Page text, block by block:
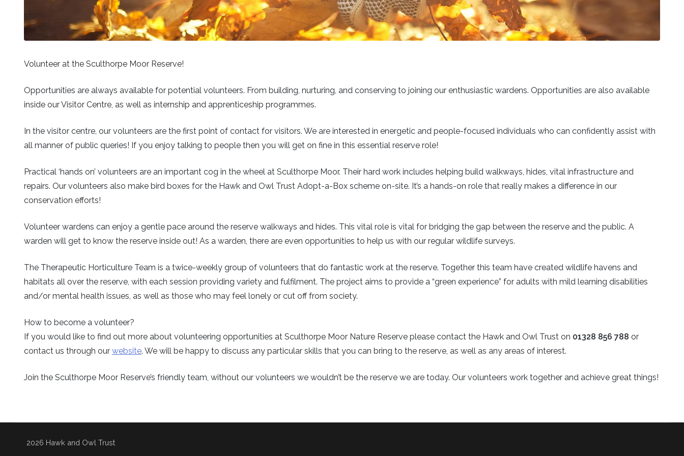
Volunteer at the Sculthorpe Moor Reserve!
Opportunities are always available for potential volunteers. From building, nurturing, and conserving to joining our enthusiastic wardens. Opportunities are also available
inside our Visitor Centre, as well as internship and apprenticeship programmes.
In the visitor centre, our volunteers are the first point of contact for visitors. We are interested in energetic and people-focused individuals who can confidently assist with
all manner of public queries! If you enjoy talking to people then you will get on fine in this essential reserve role!
Practical ‘hands on’ volunteers are an important cog in the wheel at Sculthorpe Moor. Their hard work includes helping build walkways, hides, vital infrastructure and
repairs. Our volunteers also make bird boxes for the Hawk and Owl Trust Adopt-a-Box scheme on-site. It’s a hands-on role that really makes a difference in our
conservation efforts!
Volunteer wardens can enjoy a gentle pace around the reserve walkways and hides. This vital role is vital for bridging the gap between the reserve and the public. A
warden will get to know the reserve inside out! As a warden, there are even opportunities to help us with our regular wildlife surveys.
The Therapeutic Horticulture Team is a twice-weekly group of volunteers that do fantastic work at the reserve. Together this team have created wildlife havens and
habitats all over the reserve, with each session providing variety and fulfilment. The project aims to provide a “green experience” for adults with mild learning disabilities
and/or mental health issues, as well as those who may feel lonely or cut off from society.
How to become a volunteer?
If you would like to find out more about volunteering opportunities at Sculthorpe Moor Nature Reserve please contact the Hawk and Owl Trust on 01328 856 788 or
contact us through our website. We will be happy to discuss any particular skills that you can bring to the reserve, as well as any areas of interest.
Join the Sculthorpe Moor Reserve’s friendly team, without our volunteers we wouldn’t be the reserve we are today. Our volunteers work together and achieve great things!
2026 Hawk and Owl Trust